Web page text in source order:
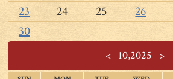
23
24 25 26
30
<10,2025 >